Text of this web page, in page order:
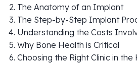
The Anatomy of an Implant
The Step-by-Step Implant
Understanding the Costs
Why Bone Health is Critical
Choosing the Right Clinic in the